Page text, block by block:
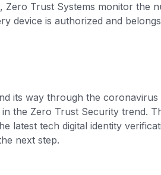
Zero Trust Systems monitor the
device is authorized and
its way through the
the Zero Trust Security trend.
latest tech digital identity
next step.